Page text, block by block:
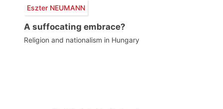
Eszter NEUMANN
A suffocating embrace?
Religion and nationalism in Hungary